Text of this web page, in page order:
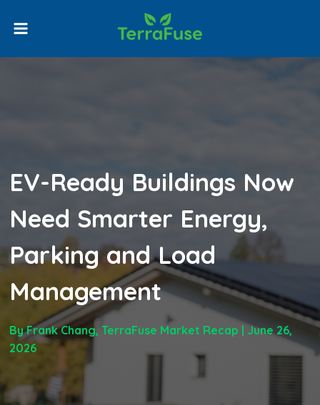
EV-Ready Buildings Now
Need Smarter Energy,
Parking and Load
Management
By Frank Chang, TerraFuse Market Recap | June 26,
2026